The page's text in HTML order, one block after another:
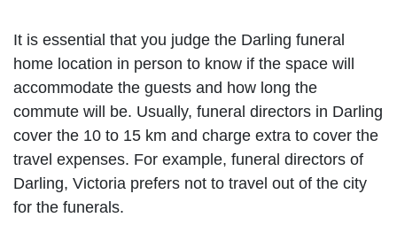
It is essential that you judge the Darling funeral
home location in person to know if the space will
accommodate the guests and how long the
commute will be. Usually, funeral directors in Darling
cover the 10 to 15 km and charge extra to cover the
travel expenses. For example, funeral directors of
Darling, Victoria prefers not to travel out of the city
for the funerals.